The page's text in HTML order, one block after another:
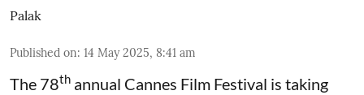
Palak
Published on: 14 May 2025, 8:41 am
The 78th annual Cannes Film Festival is taking